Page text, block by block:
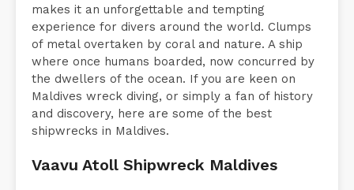
makes it an unforgettable and tempting
experience for divers around the world. Clumps
of metal overtaken by coral and nature. A ship
where once humans boarded, now concurred by
the dwellers of the ocean. If you are keen on
Maldives wreck diving, or simply a fan of history
and discovery, here are some of the best
shipwrecks in Maldives.
Vaavu Atoll Shipwreck Maldives